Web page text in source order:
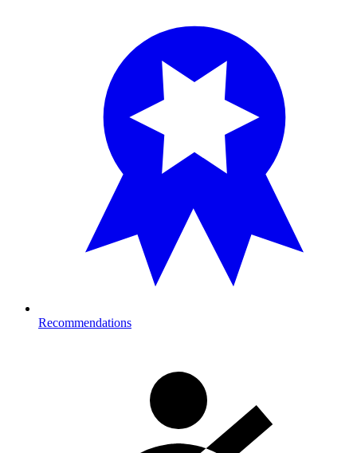
Recommendations